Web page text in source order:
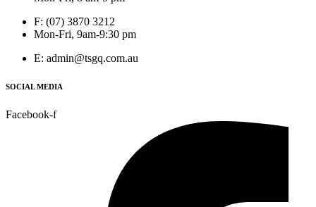
F: (07) 3870 3212
Mon-Fri, 9am-9:30 pm
E: admin@tsgq.com.au
SOCIAL MEDIA
Facebook-f